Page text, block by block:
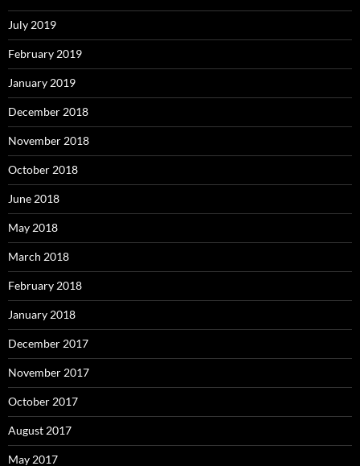
July 2019
February 2019
January 2019
December 2018
November 2018
October 2018
June 2018
May 2018
March 2018
February 2018
January 2018
December 2017
November 2017
October 2017
August 2017
May 2017